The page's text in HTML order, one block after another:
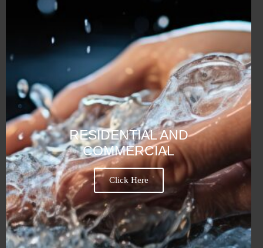
RESIDENTIAL AND
COMMERCIAL
Click Here